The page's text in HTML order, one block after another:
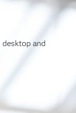
desktop and